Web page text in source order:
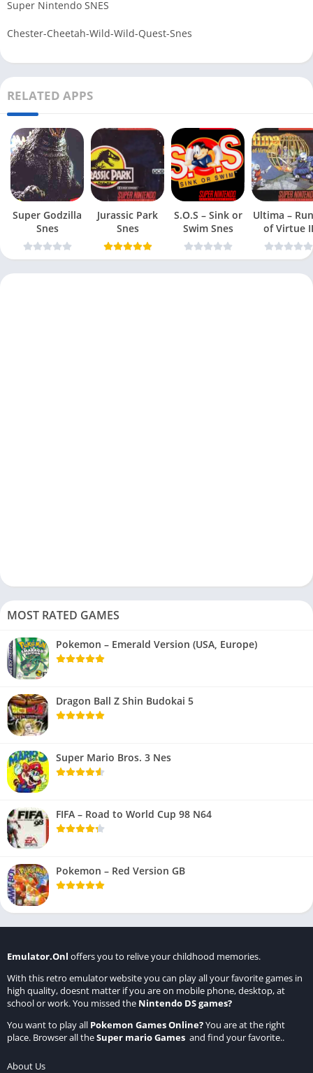
Super Nintendo SNES
Chester-Cheetah-Wild-Wild-Quest-Snes
RELATED APPS
Super Godzilla
Snes
Jurassic Park
Snes
S.O.S – Sink or
Swim Snes
Ultima –
of Virtue II
Snes
MOST RATED GAMES
Pokemon – Emerald Version (USA, Europe)
Dragon Ball Z Shin Budokai 5
Super Mario Bros. 3 Nes
FIFA – Road to World Cup 98 N64
Pokemon – Red Version GB
Emulator.Onl offers you to relive your childhood memories.
With this retro emulator website you can play all your favorite games in
high quality, doesnt matter if you are on mobile phone, desktop, at
school or work. You missed the Nintendo DS games?
You want to play all Pokemon Games Online?You are at the right
place. Browser all theSuper mario Games and find your favorite..
About Us